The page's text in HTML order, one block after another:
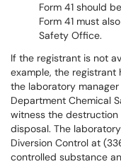
Form 41 should
Form 41 must
Safety Office.
If the registrant is not
example, the registrant
the laboratory
Department Chemical
witness the
disposal. The
Diversion Control at
controlled substance